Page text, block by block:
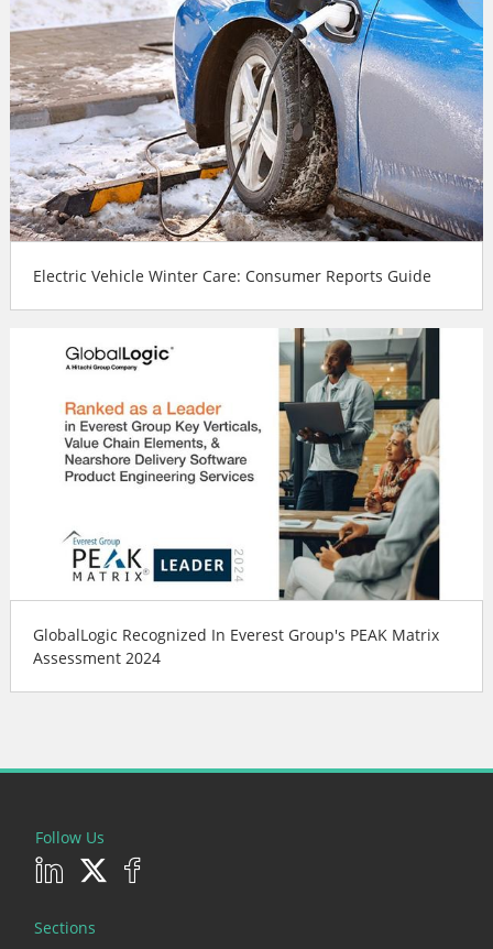
Electric Vehicle Winter Care: Consumer Reports Guide
GlobalLogic Recognized In Everest Group's PEAK Matrix
Assessment 2024
Follow Us
Sections